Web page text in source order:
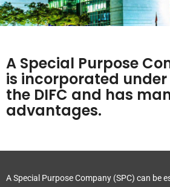
A Special Purpose
is incorporated
the DIFC and has
advantages.
A Special Purpose Company (SPC) can be